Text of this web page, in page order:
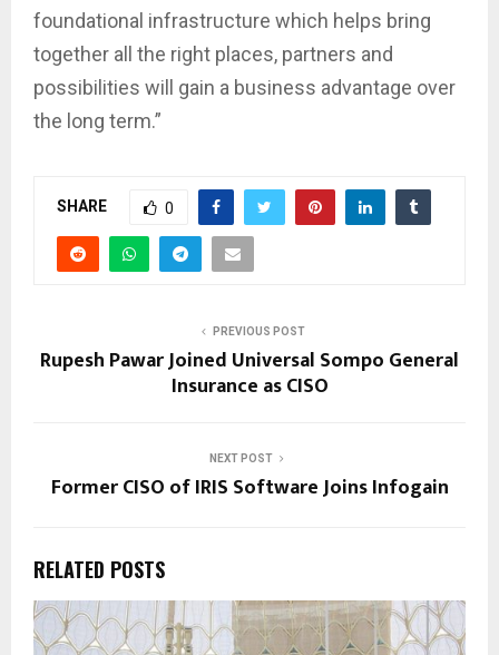
foundational infrastructure which helps bring
together all the right places, partners and
possibilities will gain a business advantage over
the long term.”
SHARE 0
PREVIOUS POST
Rupesh Pawar Joined Universal Sompo General
Insurance as CISO
NEXT POST
Former CISO of IRIS Software Joins Infogain
RELATED POSTS